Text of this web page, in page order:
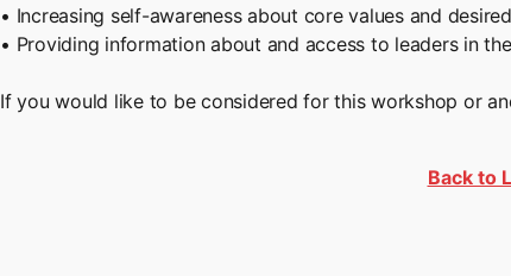
• Increasing self-awareness about core values and
• Providing information about and access to leaders in
If you would like to be considered for this workshop or
Back to